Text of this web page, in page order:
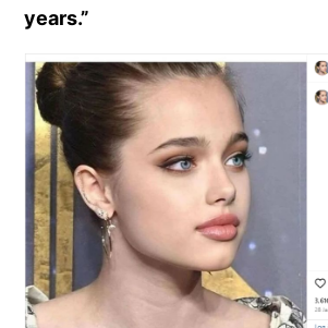
years.”